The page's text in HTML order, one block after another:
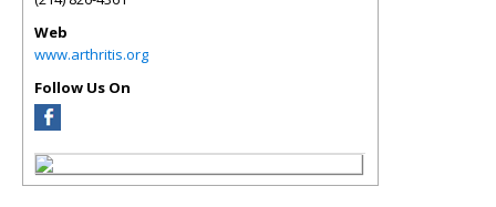
Web
www.arthritis.org
Follow Us On